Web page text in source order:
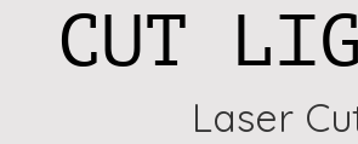
CUT
Laser